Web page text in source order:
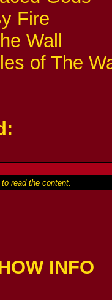
Fire
Wall
of The
read the content.
INFO